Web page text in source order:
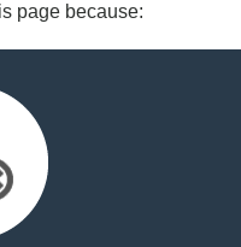
page because: